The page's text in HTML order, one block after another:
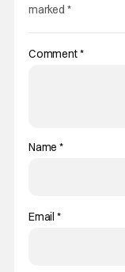
marked *
Comment*
Name*
Email *